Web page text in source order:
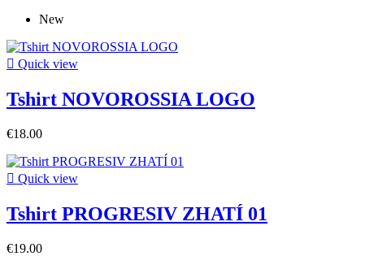
New
 Quick view
Tshirt NOVOROSSIA LOGO
€18.00
 Quick view
Tshirt PROGRESIV ZHATÍ 01
€19.00